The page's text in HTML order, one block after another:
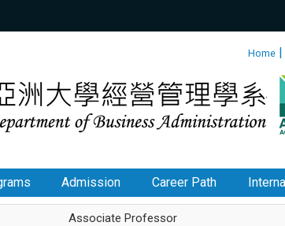
Home |
Admission Career Path
Associate Professor